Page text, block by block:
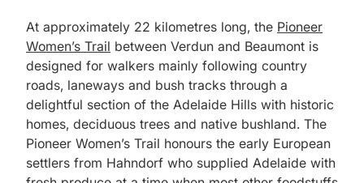
At approximately 22 kilometres long, the Pioneer
Women’s Trail between Verdun and Beaumont is
designed for walkers mainly following country
roads, laneways and bush tracks through a
delightful section of the Adelaide Hills with historic
homes, deciduous trees and native bushland. The
Pioneer Women’s Trail honours the early European
settlers from Hahndorf who supplied Adelaide with